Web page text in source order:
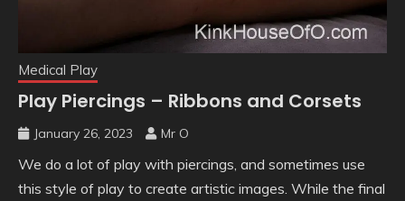
Medical Play
Play Piercings – Ribbons and Corsets
January 26, 2023 Mr O
We do a lot of play with piercings, and sometimes use
this style of play to create artistic images. While the final